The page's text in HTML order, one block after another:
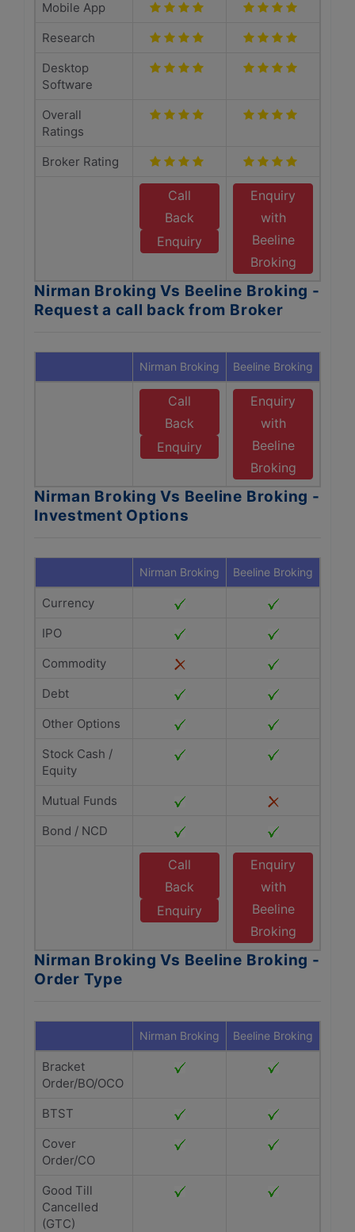
Mobile App
Research
Desktop
Software
Overall
Ratings
Broker Rating
Call
Back
Enquiry
Enquiry
with
Beeline
Broking
Nirman Broking Vs Beeline Broking -
Request a call back from Broker
Nirman Broking Beeline Broking
Call
Back
Enquiry
Enquiry
with
Beeline
Broking
Nirman Broking Vs Beeline Broking -
Investment Options
Nirman Broking Beeline Broking
Currency
IPO
Commodity
Debt
Other Options
Stock Cash /
Equity
Mutual Funds
Bond / NCD
Call
Back
Enquiry
Enquiry
with
Beeline
Broking
Nirman Broking Vs Beeline Broking -
Order Type
Nirman Broking Beeline Broking
Bracket
Order/BO/OCO
BTST
Cover
Order/CO
Good Till
Cancelled
(GTC)